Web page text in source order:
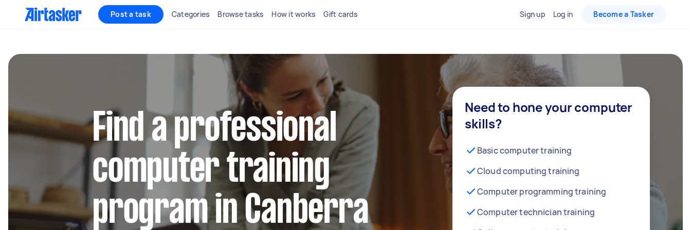
Post a task Categories Browse tasks How it works Gift cards Sign up Log in Become a Tasker
Find a professional
computer training
program in Canberra
Need to hone your computer
skills?
Basic computer training
Cloud computing training
Computer programming training
Computer technician training